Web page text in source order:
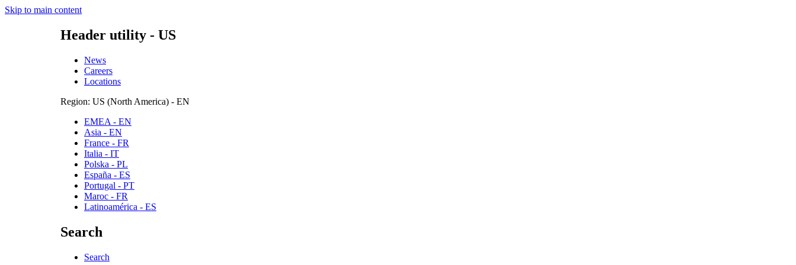
Skip to main content
Header utility - US
News
Careers
Locations
Region: US (North America) - EN
EMEA - EN
Asia - EN
France - FR
Italia - IT
Polska - PL
España - ES
Portugal - PT
Maroc - FR
Latinoamérica - ES
Search
Search